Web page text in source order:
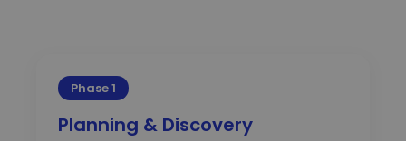
Phase 1
Planning & Discovery